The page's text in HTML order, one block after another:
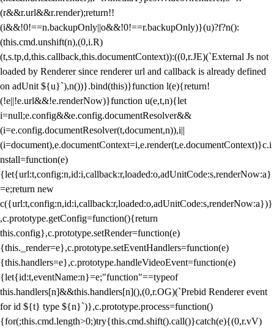
(r&&r.url&&r.render);return!!
(i&&!0!==n.backupOnly||o&&!0!==r.backupOnly)}(u)?f?n():
(this.cmd.unshift(n),(0,i.R)
(t,s.tp,d,this.callback,this.documentContext)):((0,r.JE)(`External Js not
loaded by Renderer since renderer url and callback is already defined
on adUnit ${u}`),n())}.bind(this)}function l(e){return!
(!e||!e.url&&!e.renderNow)}function u(e,t,n){let
i=null;e.config&&e.config.documentResolver&&
(i=e.config.documentResolver(t,document,n)),i||
(i=document),e.documentContext=i,e.render(t,e.documentContext)}c.i
nstall=function(e)
{let{url:t,config:n,id:i,callback:r,loaded:o,adUnitCode:s,renderNow:a}
=e;return new
c({url:t,config:n,id:i,callback:r,loaded:o,adUnitCode:s,renderNow:a})}
,c.prototype.getConfig=function(){return
this.config},c.prototype.setRender=function(e)
{this._render=e},c.prototype.setEventHandlers=function(e)
{this.handlers=e},c.prototype.handleVideoEvent=function(e)
{let{id:t,eventName:n}=e;"function"==typeof
this.handlers[n]&&this.handlers[n](),(0,r.OG)(`Prebid Renderer event
for id ${t} type ${n}`)},c.prototype.process=function()
{for(;this.cmd.length>0;)try{this.cmd.shift().call()}catch(e){(0,r.vV)